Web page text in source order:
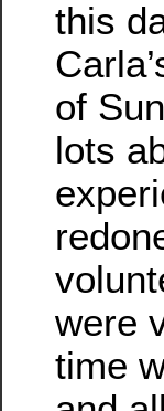
this
of
lots
were
time